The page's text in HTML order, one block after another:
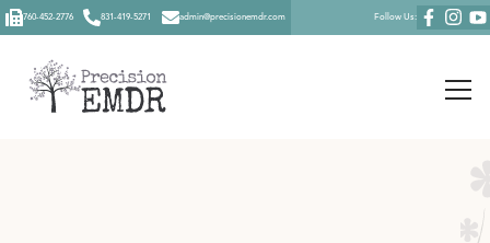
760-452-2776 831-419-5271 admin@precisionemdr.com Follow Us: